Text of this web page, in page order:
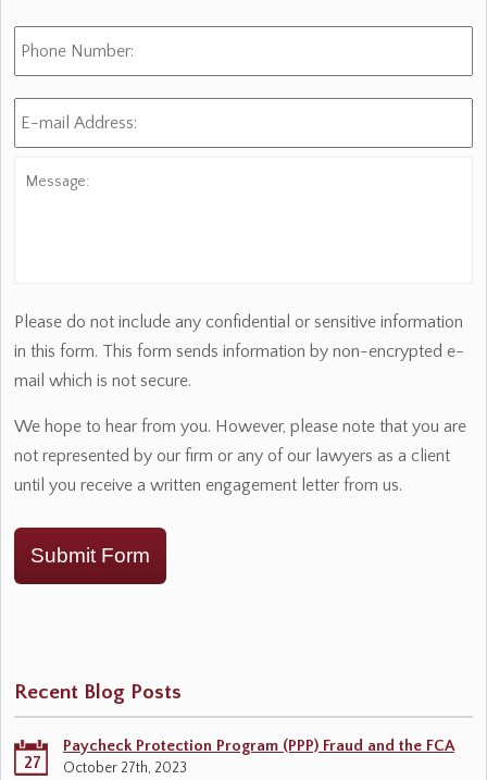
Phone
Number:
E-
mail
Please do not include any confidential or sensitive information
in this form. This form sends information by non-encrypted e-
mail which is not secure.
We hope to hear from you. However, please note that you are
not represented by our firm or any of our lawyers as a client
until you receive a written engagement letter from us.
Submit Form
Recent Blog Posts
27
Paycheck Protection Program (PPP) Fraud and the FCA
October 27th, 2023